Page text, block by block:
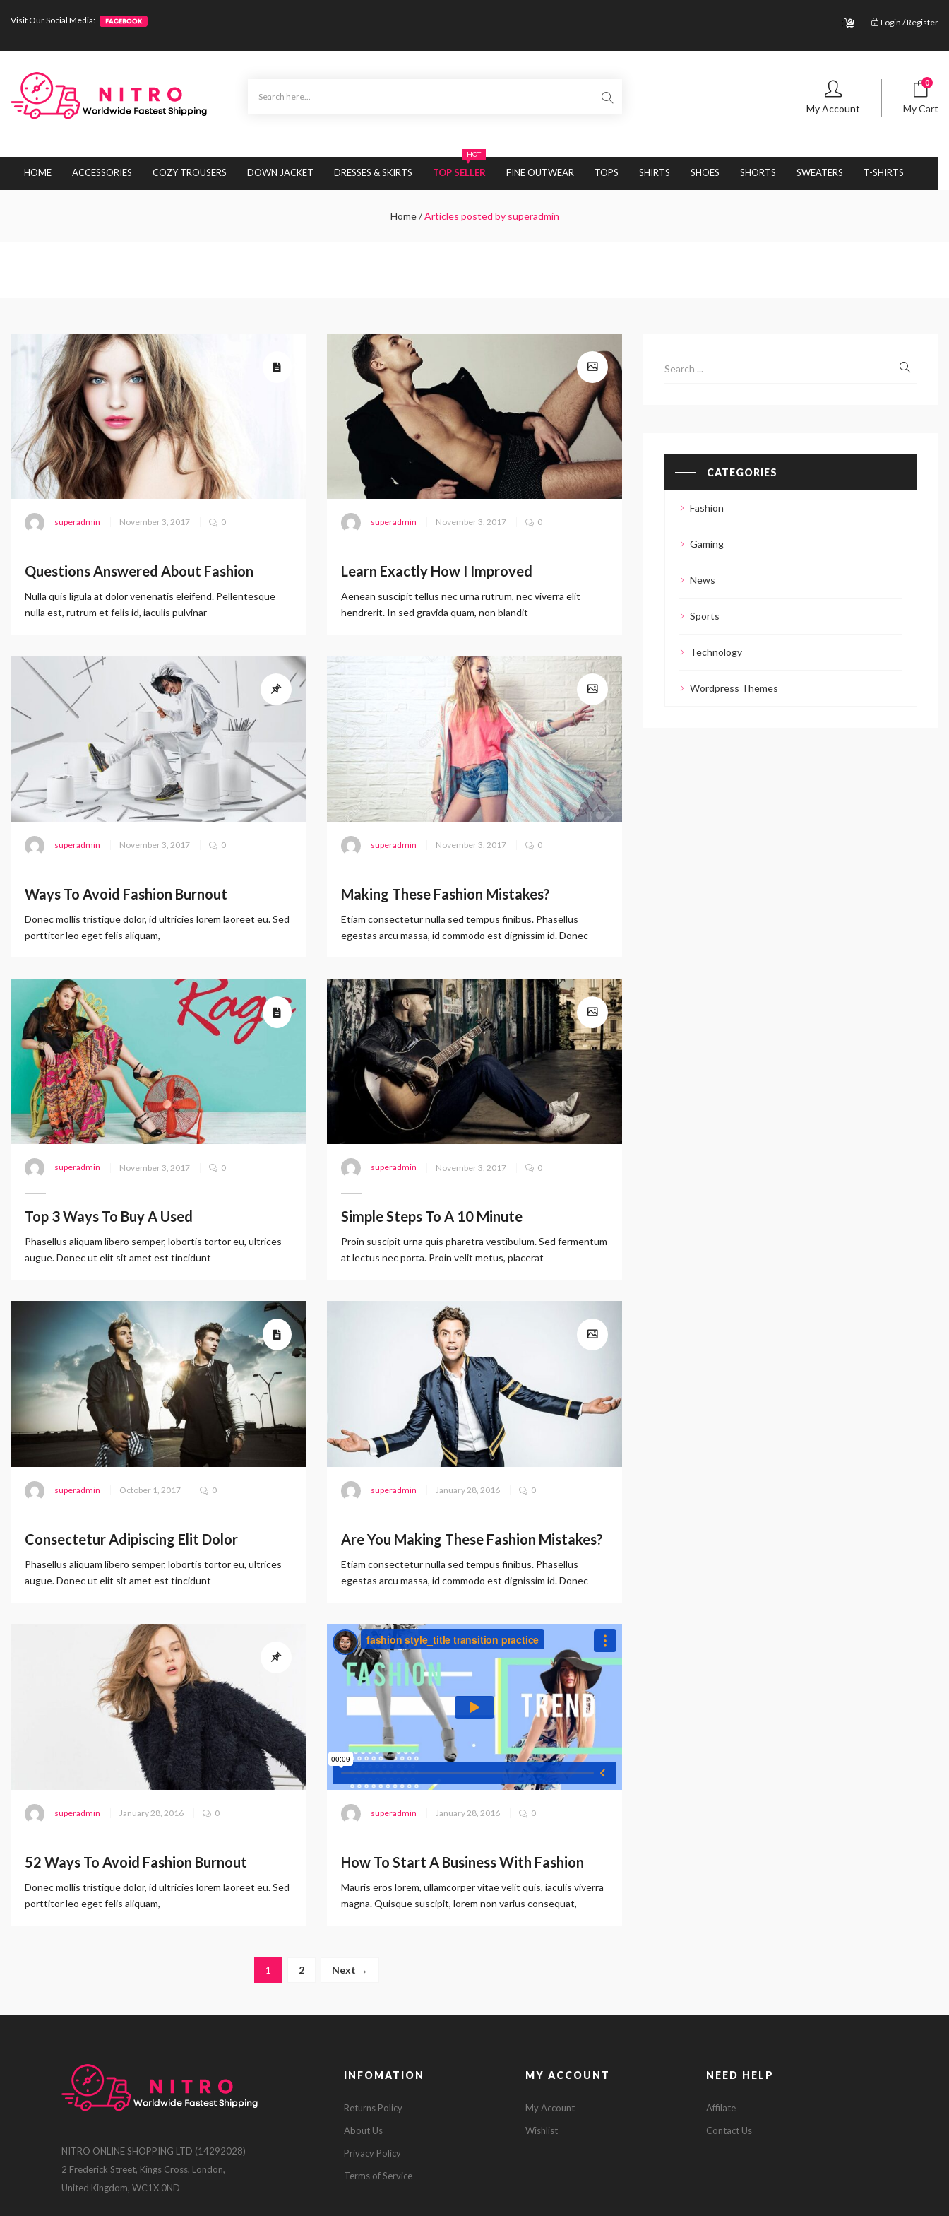
Visit Our Social Media: .; Login / Register
0
My Cart
My Account
HOME ACCESSORIES COZY TROUSERS DOWN JACKET DRESSES & SKIRTS
HOT
TOP SELLER FINE OUTWEAR TOPS SHIRTS SHOES SHORTS SWEATERS T-SHIRTS
Home/ Articles posted by superadmin
superadmin November 3, 2017 0
Questions Answered About Fashion
Nulla quis ligula at dolor venenatis eleifend. Pellentesque
nulla est, rutrum et felis id, iaculis pulvinar
superadmin November 3, 2017 0
Learn Exactly How I Improved
Aenean suscipit tellus nec urna rutrum, nec viverra elit
hendrerit. In sed gravida quam, non blandit
superadmin November 3, 2017 0
Ways To Avoid Fashion Burnout
Donec mollis tristique dolor, id ultricies lorem laoreet eu. Sed
porttitor leo eget felis aliquam,
superadmin November 3, 2017 0
Making These Fashion Mistakes?
Etiam consectetur nulla sed tempus finibus. Phasellus
egestas arcu massa, id commodo est dignissim id. Donec
superadmin November 3, 2017 0
Top 3 Ways To Buy A Used
Phasellus aliquam libero semper, lobortis tortor eu, ultrices
augue. Donec ut elit sit amet est tincidunt
superadmin November 3, 2017 0
Simple Steps To A 10 Minute
Proin suscipit urna quis pharetra vestibulum. Sed fermentum
at lectus nec porta. Proin velit metus, placerat
superadmin October 1, 2017 0
Consectetur Adipiscing Elit Dolor
Phasellus aliquam libero semper, lobortis tortor eu, ultrices
augue. Donec ut elit sit amet est tincidunt
superadmin January 28, 2016 0
Are You Making These Fashion Mistakes?
Etiam consectetur nulla sed tempus finibus. Phasellus
egestas arcu massa, id commodo est dignissim id. Donec
superadmin January 28, 2016 0
52 Ways To Avoid Fashion Burnout
Donec mollis tristique dolor, id ultricies lorem laoreet eu. Sed
porttitor leo eget felis aliquam,
superadmin January 28, 2016 0
How To Start A Business With Fashion
Mauris eros lorem, ullamcorper vitae velit quis, iaculis viverra
magna. Quisque suscipit, lorem non varius consequat,
1 2 Next →
CATEGORIES
Fashion
Gaming
News
Sports
Technology
Wordpress Themes
NITRO ONLINE SHOPPING LTD (14292028)
2 Frederick Street, Kings Cross, London,
United Kingdom, WC1X 0ND
INFOMATION
Returns Policy
About Us
Privacy Policy
Terms of Service
MY ACCOUNT
My Account
Wishlist
NEED HELP
Affilate
Contact Us